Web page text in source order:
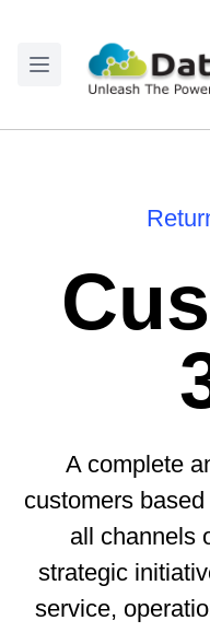
A complete
customers
all channels
strategic
service,